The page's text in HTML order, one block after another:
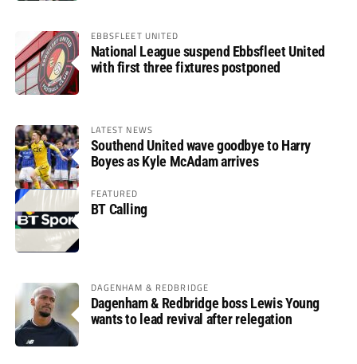
EBBSFLEET UNITED
National League suspend Ebbsfleet United
with first three fixtures postponed
LATEST NEWS
Southend United wave goodbye to Harry
Boyes as Kyle McAdam arrives
FEATURED
BT Calling
DAGENHAM & REDBRIDGE
Dagenham & Redbridge boss Lewis Young
wants to lead revival after relegation